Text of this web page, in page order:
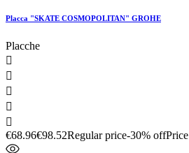
Placca "SKATE COSMOPOLITAN" GROHE
Placche





€68.96€98.52Regular price-30% offPrice